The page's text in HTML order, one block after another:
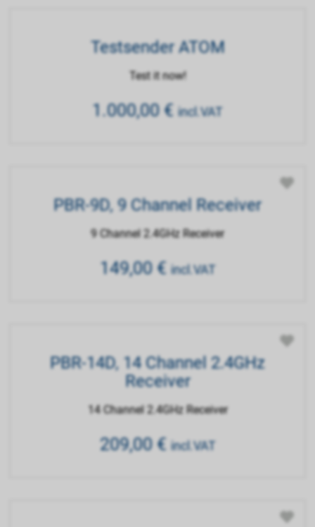
Testsender ATOM
Test it now!
1.000,00€ incl.VAT
PBR-9D, 9 Channel Receiver
9 Channel 2.4GHz Receiver
149,00€ incl.VAT
PBR-14D, 14 Channel 2.4GHz
Receiver
14 Channel 2.4GHz Receiver
209,00€ incl.VAT